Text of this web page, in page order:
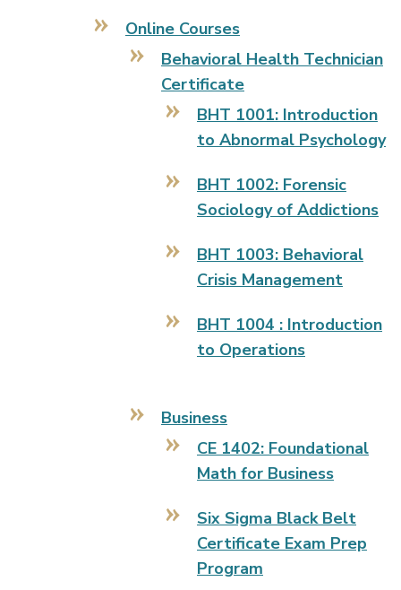
Online Courses
Behavioral Health Technician
Certificate
BHT 1001: Introduction
to Abnormal Psychology
BHT 1002: Forensic
Sociology of Addictions
BHT 1003: Behavioral
Crisis Management
BHT 1004 : Introduction
to Operations
Business
CE 1402: Foundational
Math for Business
Six Sigma Black Belt
Certificate Exam Prep
Program